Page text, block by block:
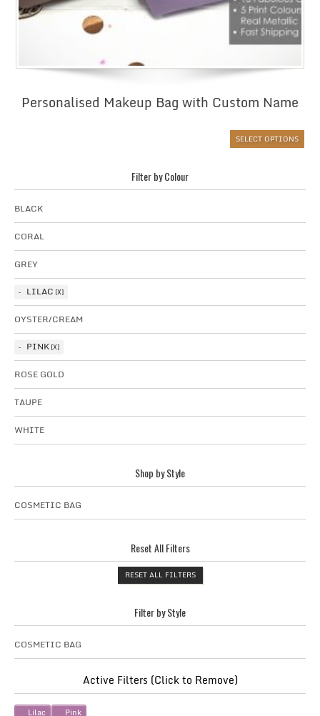
Personalised Makeup Bag with Custom Name
SELECT OPTIONS
Filter by Colour
BLACK
CORAL
GREY
LILAC
OYSTER/CREAM
PINK
ROSE GOLD
TAUPE
WHITE
Shop by Style
COSMETIC BAG
Reset All Filters
RESET ALL FILTERS
Filter by Style
COSMETIC BAG
Active Filters (Click to Remove)
Lilac Pink